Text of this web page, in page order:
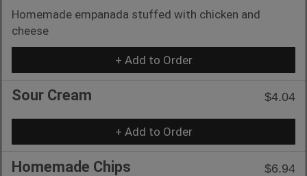
Homemade empanada stuffed with chicken and
cheese
+ Add to Order
Sour Cream $4.04
+ Add to Order
Homemade Chips $6.94